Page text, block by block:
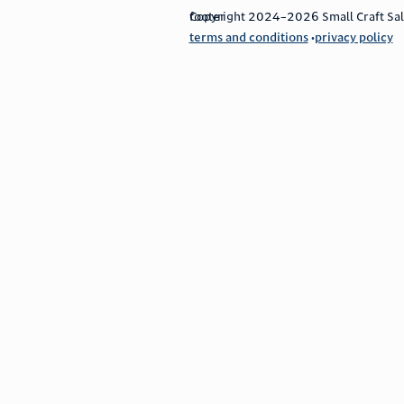
footer
Copyright 2024–2026 Small Craft
terms and conditions privacy policy